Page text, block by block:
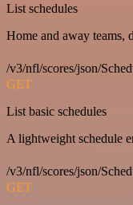
List schedules
Home and away teams,
/v3/nfl/scores/json/
GET
List basic schedules
A lightweight schedule
/v3/nfl/scores/json/
GET